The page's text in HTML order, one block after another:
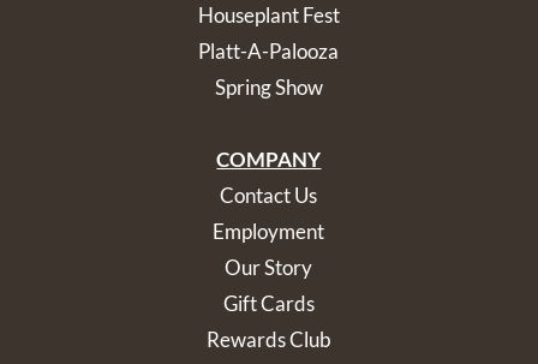
Houseplant Fest
Platt-A-Palooza
Spring Show
COMPANY
Contact Us
Employment
Our Story
Gift Cards
Rewards Club